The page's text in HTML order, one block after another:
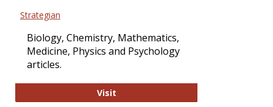
Strategian
Biology, Chemistry, Mathematics,
Medicine, Physics and Psychology
articles.
VisitStrategian